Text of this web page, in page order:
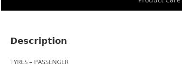
Description
TYRES – PASSENGER